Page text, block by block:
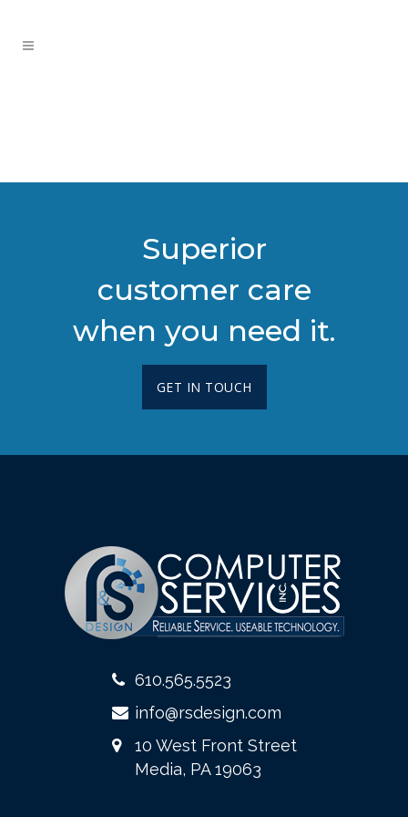
Superior
customer care
when you need it.
GET IN TOUCH
610.565.5523
info@rsdesign.com
10 West Front Street
Media, PA 19063